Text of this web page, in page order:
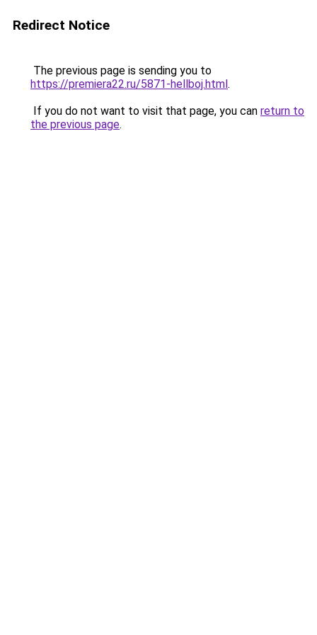
Redirect Notice
The previous page is sending you to
https://premiera22.ru/5871-hellboj.html.
If you do not want to visit that page, you can return to
the previous page.